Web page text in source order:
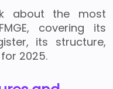
about the most
covering its
its structure,
2025.